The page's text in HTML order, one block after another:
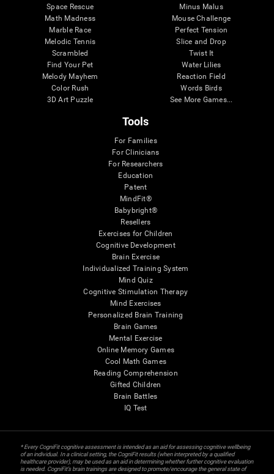
Space Rescue
Math Madness
Marble Race
Melodic Tennis
Scrambled
Find Your Pet
Melody Mayhem
Color Rush
3D Art Puzzle
Minus Malus
Mouse Challenge
Perfect Tension
Slice and Drop
Twist It
Water Lilies
Reaction Field
Words Birds
See More Games...
Tools
For Families
For Clinicians
For Researchers
Education
Patent
MindFit®
Babybright®
Resellers
Exercises for Children
Cognitive Development
Brain Exercise
Individualized Training System
Mind Quiz
Cognitive Stimulation Therapy
Mind Exercises
Personalized Brain Training
Brain Games
Mental Exercise
Online Memory Games
Cool Math Games
Reading Comprehension
Gifted Children
Brain Battles
IQ Test
* Every CogniFit cognitive assessment is intended as an aid for assessing cognitive wellbeing
of an individual. In a clinical setting, the CogniFit results (when interpreted by a qualified
healthcare provider), may be used as an aid in determining whether further cognitive evaluation
is needed. CogniFit’s brain trainings are designed to promote/encourage the general state of